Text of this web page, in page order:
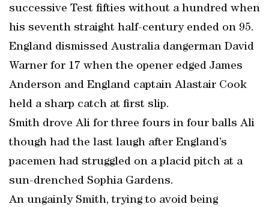
successive Test fifties without a hundred when
his seventh straight half-century ended on 95.
England dismissed Australia dangerman David
Warner for 17 when the opener edged James
Anderson and England captain Alastair Cook
held a sharp catch at first slip.
Smith drove Ali for three fours in four balls Ali
though had the last laugh after England’s
pacemen had struggled on a placid pitch at a
sun-drenched Sophia Gardens.
An ungainly Smith, trying to avoid being